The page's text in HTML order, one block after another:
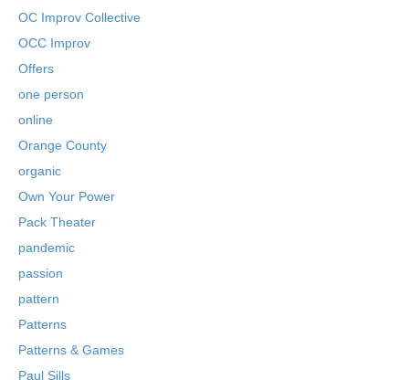
OC Improv Collective
OCC Improv
Offers
one person
online
Orange County
organic
Own Your Power
Pack Theater
pandemic
passion
pattern
Patterns
Patterns & Games
Paul Sills